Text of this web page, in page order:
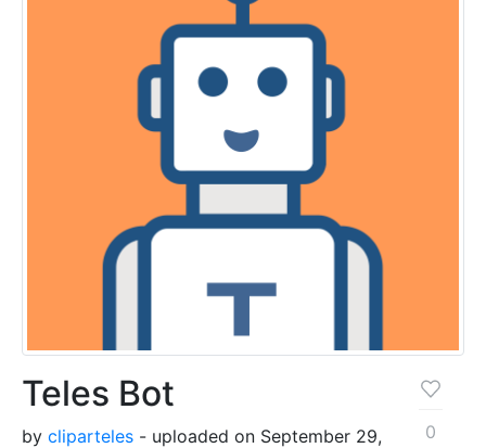
Teles Bot
by cliparteles - uploaded on September 29,
0